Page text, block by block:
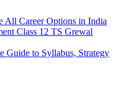
All Career Options in India
Class 12 TS Grewal
Guide to Syllabus, Strategy